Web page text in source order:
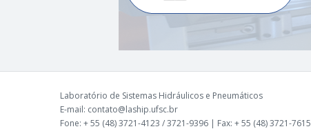
Laboratório de Sistemas Hidráulicos e Pneumáticos
E-mail: contato@laship.ufsc.br
Fone: + 55 (48) 3721-4123 / 3721-9396 | Fax: + 55 (48) 3721-7615